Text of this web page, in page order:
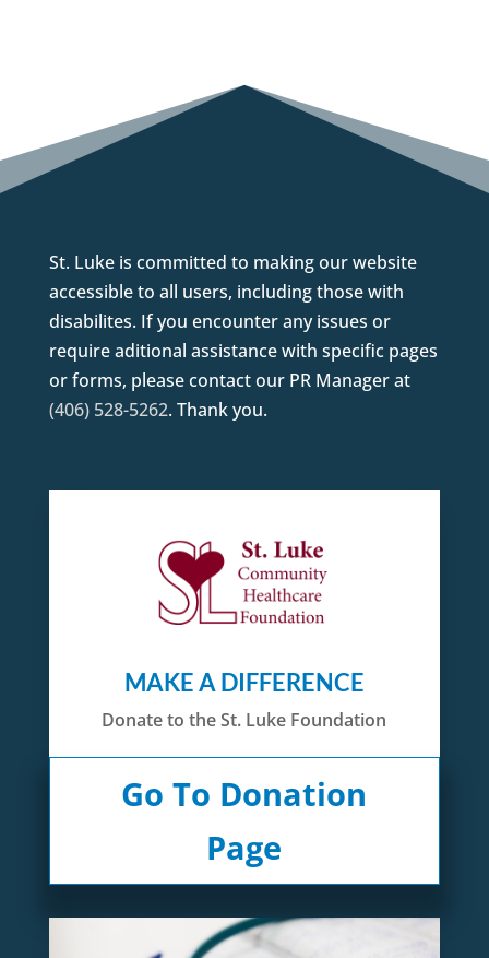
St. Luke is committed to making our website
accessible to all users, including those with
disabilites. If you encounter any issues or
require aditional assistance with specific pages
or forms, please contact our PR Manager at
(406) 528-5262. Thank you.
MAKE A DIFFERENCE
Donate to the St. Luke Foundation
Go To Donation
Page